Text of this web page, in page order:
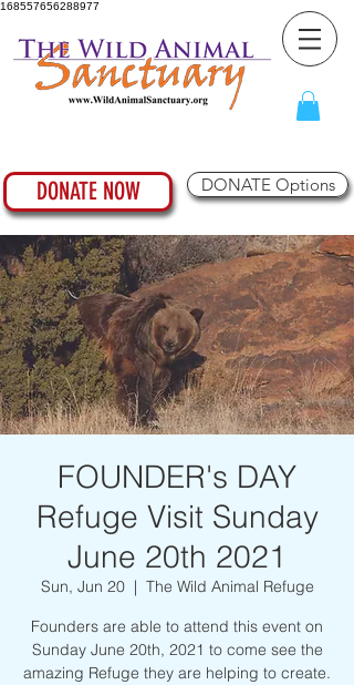
168557656288977
DONATE NOW DONATE Options
FOUNDER's DAY
Refuge Visit Sunday
June 20th 2021
Sun, Jun 20
  |
The Wild Animal Refuge
Founders are able to attend this event on
Sunday June 20th, 2021 to come see the
amazing Refuge they are helping to create.